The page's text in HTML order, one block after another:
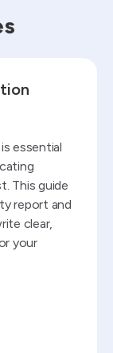
essential
This guide
report and
clear,
your